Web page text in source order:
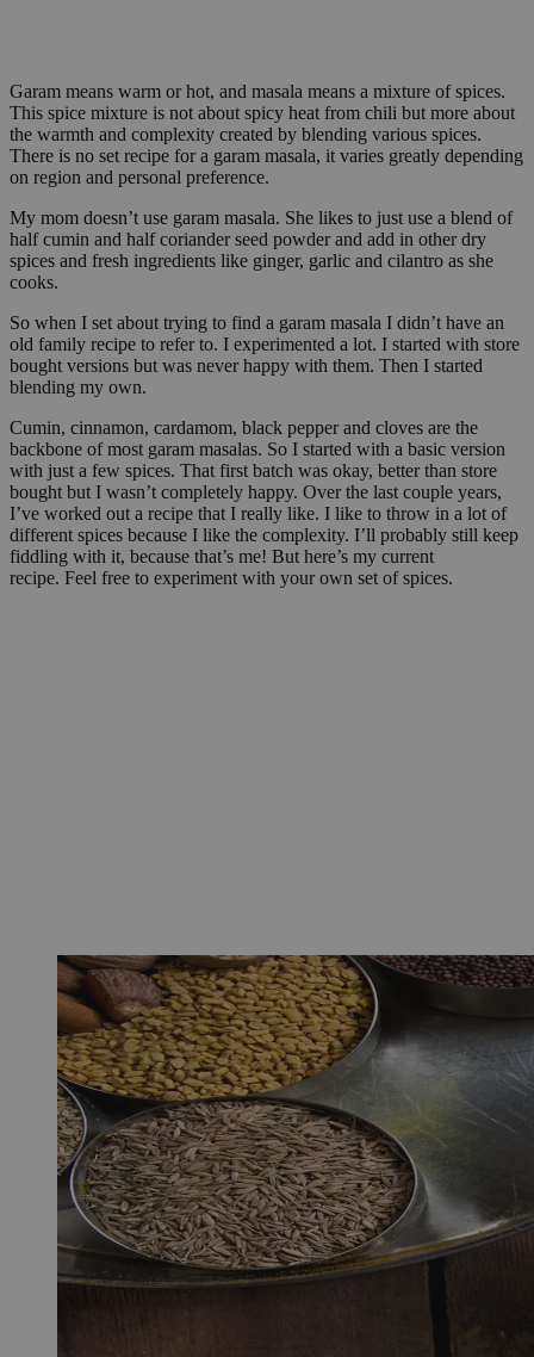
Garam means warm or hot, and masala means a mixture of spices.
This spice mixture is not about spicy heat from chili but more about
the warmth and complexity created by blending various spices.
There is no set recipe for a garam masala, it varies greatly depending
on region and personal preference.
My mom doesn’t use garam masala. She likes to just use a blend of
half cumin and half coriander seed powder and add in other dry
spices and fresh ingredients like ginger, garlic and cilantro as she
cooks.
So when I set about trying to find a garam masala I didn’t have an
old family recipe to refer to. I experimented a lot. I started with store
bought versions but was never happy with them. Then I started
blending my own.
Cumin, cinnamon, cardamom, black pepper and cloves are the
backbone of most garam masalas. So I started with a basic version
with just a few spices. That first batch was okay, better than store
bought but I wasn’t completely happy. Over the last couple years,
I’ve worked out a recipe that I really like. I like to throw in a lot of
different spices because I like the complexity. I’ll probably still keep
fiddling with it, because that’s me! But here’s my current
recipe. Feel free to experiment with your own set of spices.